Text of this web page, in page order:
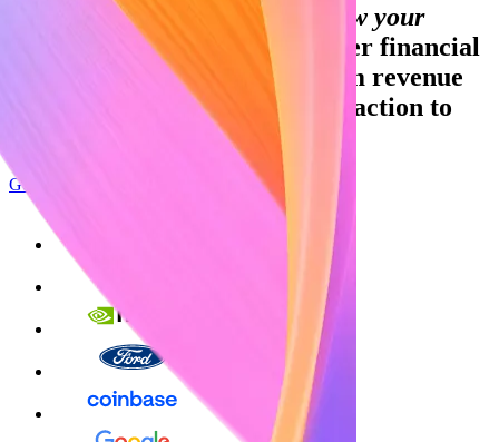
Financial infrastructure to grow your
Accept payments, offer financial
services and implement custom revenue
models – from your first transaction to
Get started